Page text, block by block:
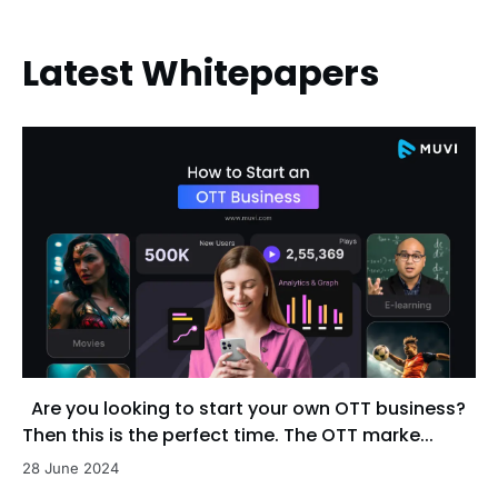
Latest Whitepapers
Are you looking to start your own OTT business?
Then this is the perfect time. The OTT marke...
28 June 2024